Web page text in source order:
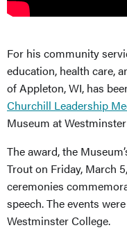
For his community
education, health care,
of Appleton, WI, has
Churchill Leadership
Museum at
The award, the
Trout on Friday, March
ceremonies
speech. The events
Westminster College.